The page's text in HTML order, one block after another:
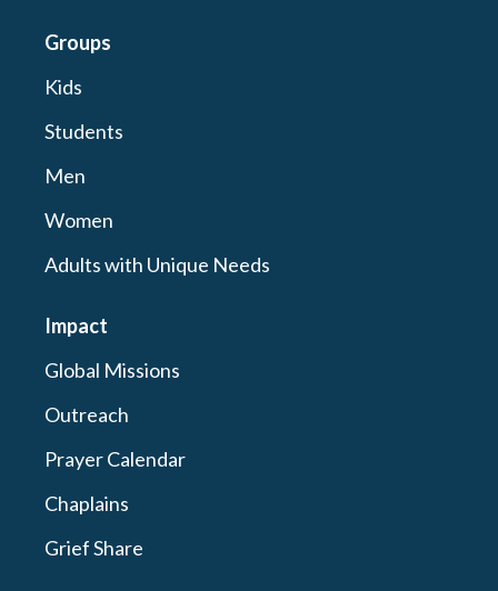
Groups
Kids
Students
Men
Women
Adults with Unique Needs
Impact
Global Missions
Outreach
Prayer Calendar
Chaplains
Grief Share